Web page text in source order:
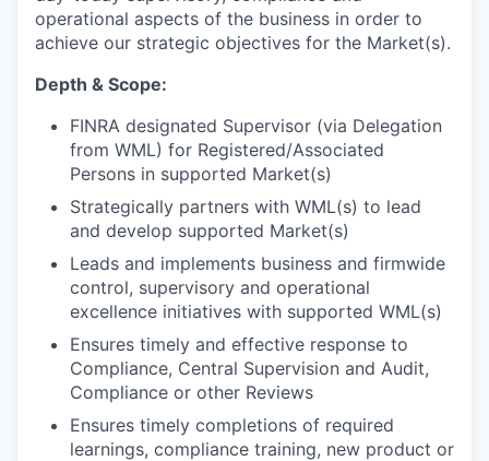
operational aspects of the business in order to
achieve our strategic objectives for the Market(s).
Depth & Scope:
FINRA designated Supervisor (via Delegation
from WML) for Registered/Associated
Persons in supported Market(s)
Strategically partners with WML(s) to lead
and develop supported Market(s)
Leads and implements business and firmwide
control, supervisory and operational
excellence initiatives with supported WML(s)
Ensures timely and effective response to
Compliance, Central Supervision and Audit,
Compliance or other Reviews
Ensures timely completions of required
learnings, compliance training, new product or